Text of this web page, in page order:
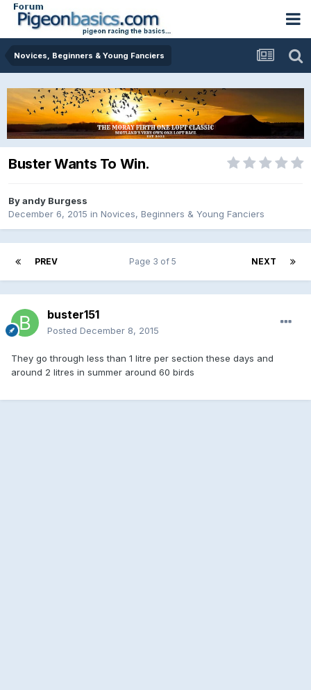
Novices, Beginners & Young Fanciers
Buster Wants To Win.
Byandy Burgess
December 6, 2015 in Novices, Beginners & Young Fanciers
PREV NEXT
Page 3 of 5
buster151
Posted December 8, 2015
They go through less than 1 litre per section these days and
around 2 litres in summer around 60 birds